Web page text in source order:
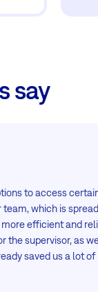
say
to access
which is
efficient and
the supervisor, as
saved us a lot